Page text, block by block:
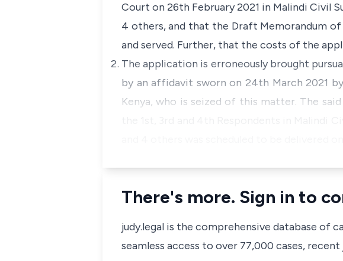
Court on 26th February 2021 in Malindi Civil
4 others, and that the Draft Memorandum
and served. Further, that the costs of the
The application is erroneously brought
by an affidavit sworn on 24th March 2021
Kenya, who is seized of this matter. The
There's more. Sign in to
judy.legal is the comprehensive database of
seamless access to over 77,000 cases,